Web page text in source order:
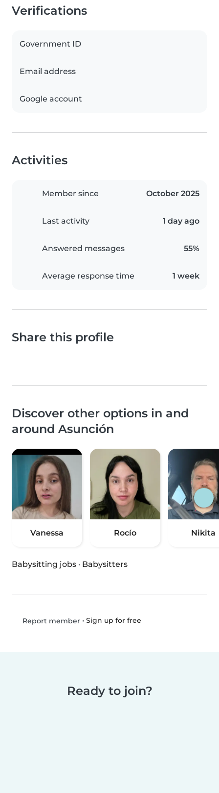
Verifications
Government ID
Email address
Google account
Activities
Member since October 2025
Last activity 1 day ago
Answered messages 55%
Average response time 1 week
Share this profile
Discover other options in and
around Asunción
Vanessa Rocío Nikita
Babysitting jobs · Babysitters
Report member• Sign up for free
Ready to join?